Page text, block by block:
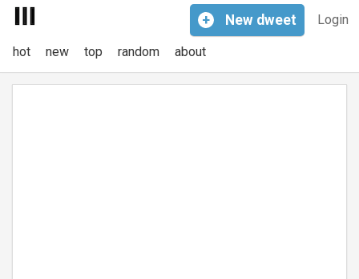
Login
+ New dweet
hot new top random about